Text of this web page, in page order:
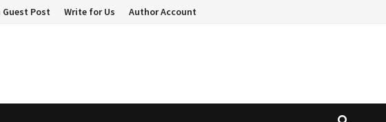
Post Write for Us Author Account